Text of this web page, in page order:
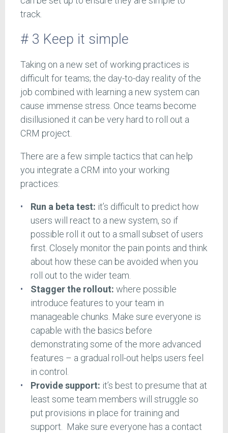
track.
# 3 Keep it simple
Taking on a new set of working practices is
difficult for teams; the day-to-day reality of the
job combined with learning a new system can
cause immense stress. Once teams become
disillusioned it can be very hard to roll out a
CRM project.
There are a few simple tactics that can help
you integrate a CRM into your working
practices:
Run a beta test: it’s difficult to predict how
users will react to a new system, so if
possible roll it out to a small subset of users
first. Closely monitor the pain points and think
about how these can be avoided when you
roll out to the wider team.
Stagger the rollout: where possible
introduce features to your team in
manageable chunks. Make sure everyone is
capable with the basics before
demonstrating some of the more advanced
features – a gradual roll-out helps users feel
in control.
Provide support: it’s best to presume that at
least some team members will struggle so
put provisions in place for training and
support. Make sure everyone has a contact